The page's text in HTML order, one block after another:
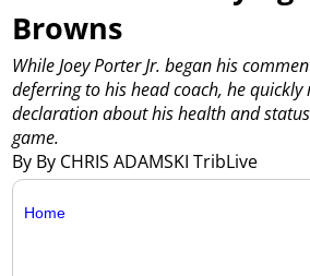
Browns
By By CHRIS ADAMSKI TribLive
While Joey Porter Jr. began his
deferring to his head coach, he quickly
declaration about his health and
game.
Home